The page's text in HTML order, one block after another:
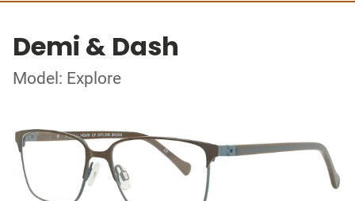
Demi & Dash
Model: Explore